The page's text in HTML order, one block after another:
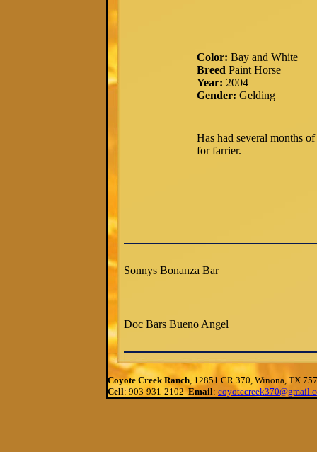
Color: Bay and White
Breed Paint Horse
Year: 2004
Gender: Gelding
Has had several months
for farrier.
Sonnys Bonanza Bar
Doc Bars Bueno Angel
Coyote Creek Ranch, 12851 CR 370, Winona, TX
Cell: 903-931-2102Email: